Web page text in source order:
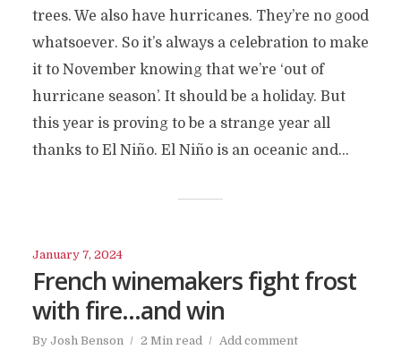
trees. We also have hurricanes. They’re no good
whatsoever. So it’s always a celebration to make
it to November knowing that we’re ‘out of
hurricane season’. It should be a holiday. But
this year is proving to be a strange year all
thanks to El Niño. El Niño is an oceanic and...
January 7, 2024
French winemakers fight frost
with fire…and win
By Josh Benson 2 Min read Add comment